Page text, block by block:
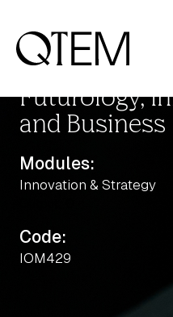
Futurology,
and Business
Modules:
Innovation & Strategy
Code:
IOM429